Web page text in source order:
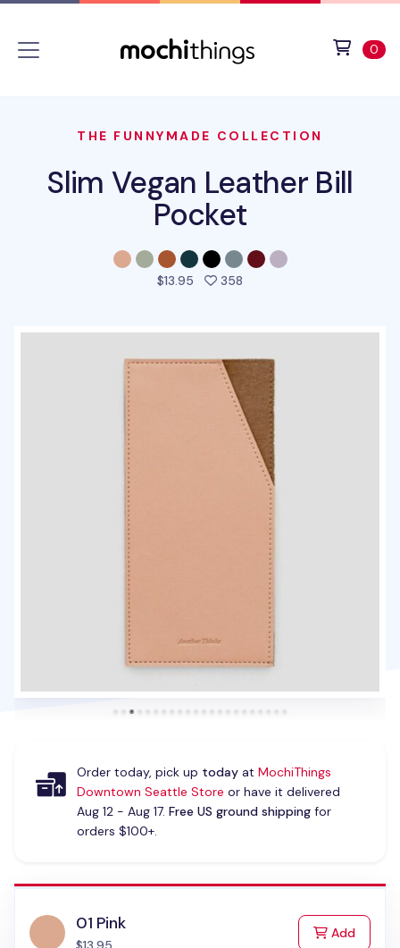
0
THE FUNNYMADE COLLECTION
Slim Vegan Leather Bill
Pocket
$13.95 358
Order today, pick up todayat MochiThings
Downtown Seattle Store or have it delivered
Aug 12 - Aug 17. Free US ground shippingfor
orders $100+.
01 Pink Addto Cart